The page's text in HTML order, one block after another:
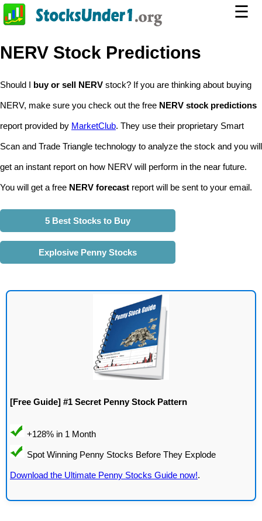
☰
NERV Stock Predictions
Should I buy or sell NERV stock? If you are thinking about buying
NERV, make sure you check out the free NERV stock predictions
report provided by MarketClub. They use their proprietary Smart
Scan and Trade Triangle technology to analyze the stock and you will
get an instant report on how NERV will perform in the near future.
You will get a free NERV forecast report will be sent to your email.
5 Best Stocks to Buy
Explosive Penny Stocks
[Free Guide] #1 Secret Penny Stock Pattern
Download the Ultimate Penny Stocks Guide now!.